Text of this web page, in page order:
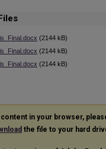
(2144 kB)
(2144 kB)
(2144 kB)
in your browser,
the file to your hard